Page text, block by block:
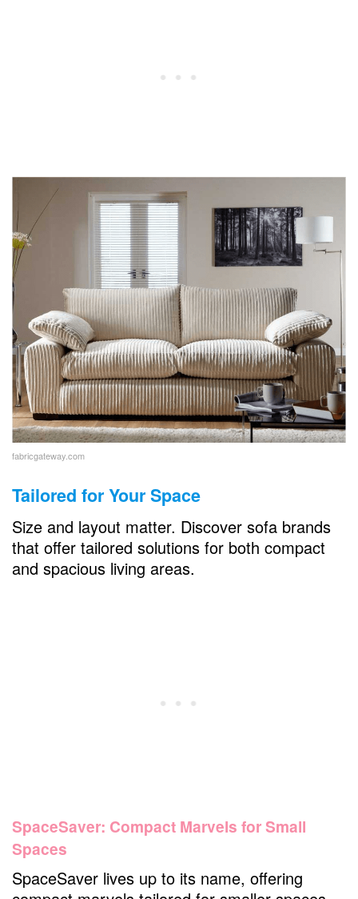
fabricgateway.com
Tailored for Your Space
Size and layout matter. Discover sofa brands
that offer tailored solutions for both compact
and spacious living areas.
SpaceSaver: Compact Marvels for Small
Spaces
SpaceSaver lives up to its name, offering